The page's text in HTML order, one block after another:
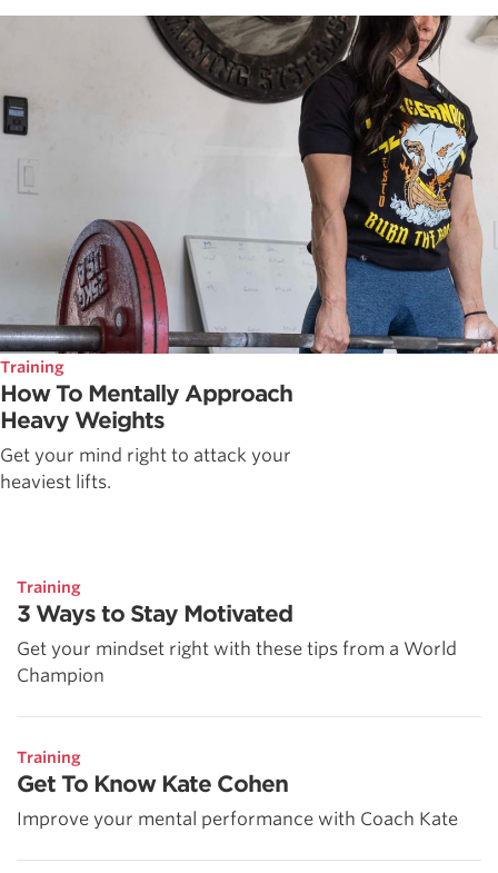
Training
How To Mentally Approach
Heavy Weights
Get your mind right to attack your
heaviest lifts.
Training
3 Ways to Stay Motivated
Get your mindset right with these tips from a World
Champion
Training
Get To Know Kate Cohen
Improve your mental performance with Coach Kate